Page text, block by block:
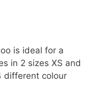
is ideal for a
in 2 sizes XS and
different colour